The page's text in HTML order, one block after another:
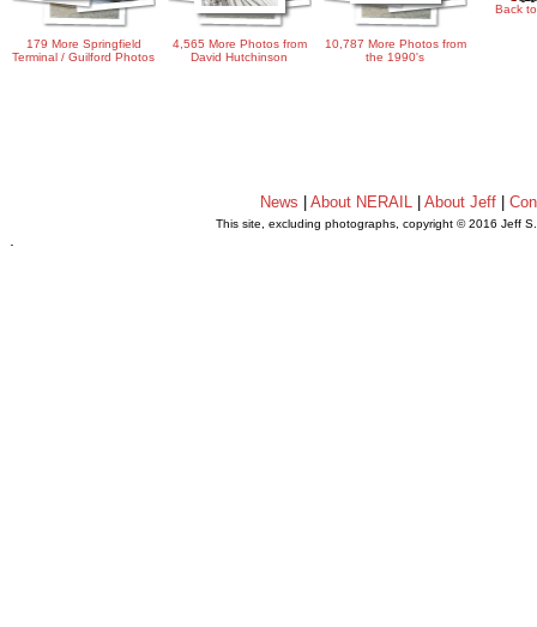
179 More Springfield
Terminal / Guilford Photos
4,565 More Photos from
David Hutchinson
10,787 More Photos from
the 1990's
Back
News |About NERAIL |About Jeff |
This site, excluding photographs, copyright © 2016 Jeff